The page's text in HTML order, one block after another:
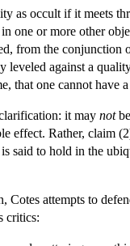
as occult if it meets
one or more other
from the
against a
that one cannot
it may not
effect. Rather, claim
said to hold in the
Cotes attempts to
critics: